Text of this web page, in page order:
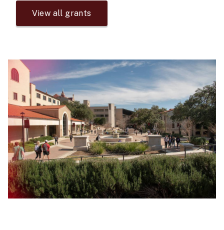
View all grants